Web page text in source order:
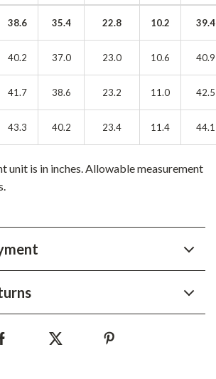
38.6 35.4 22.8 10.2 39.4
40.2 37.0 23.0 10.6 40.9
41.7 38.6 23.2 11.0 42.5
43.3 40.2 23.4 11.4 44.1
unit is in inches. Allowable measurement